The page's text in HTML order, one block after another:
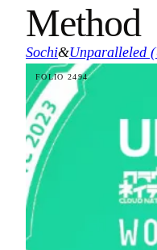
Method
Sochi&Unparalleled
FOLIO 2494